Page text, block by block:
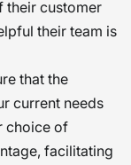
their customer
their team is
that the
current needs
choice of
facilitating